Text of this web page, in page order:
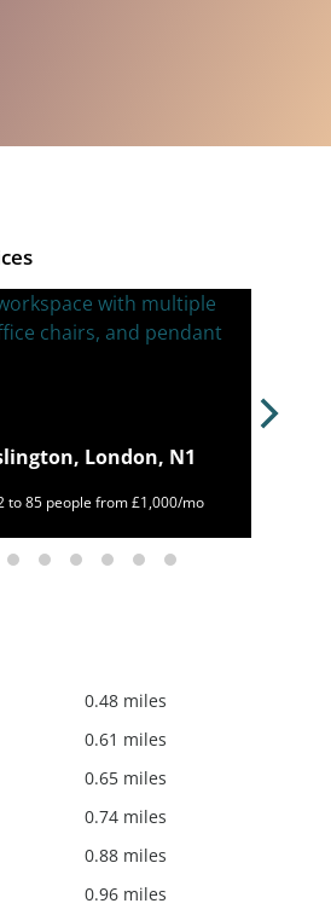
London, N1
to 85 people from £1,000/mo
0.48 miles
0.61 miles
0.65 miles
0.74 miles
0.88 miles
0.96 miles